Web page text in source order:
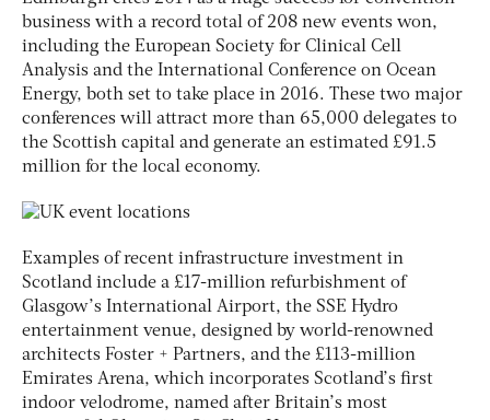
business with a record total of 208 new events won,
including the European Society for Clinical Cell
Analysis and the International Conference on Ocean
Energy, both set to take place in 2016. These two major
conferences will attract more than 65,000 delegates to
the Scottish capital and generate an estimated £91.5
million for the local economy.
Examples of recent infrastructure investment in
Scotland include a £17-million refurbishment of
Glasgow’s International Airport, the SSE Hydro
entertainment venue, designed by world-renowned
architects Foster + Partners, and the £113-million
Emirates Arena, which incorporates Scotland’s first
indoor velodrome, named after Britain’s most